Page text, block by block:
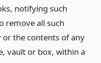
notifying such
remove all such
the contents of any
vault or box, within a